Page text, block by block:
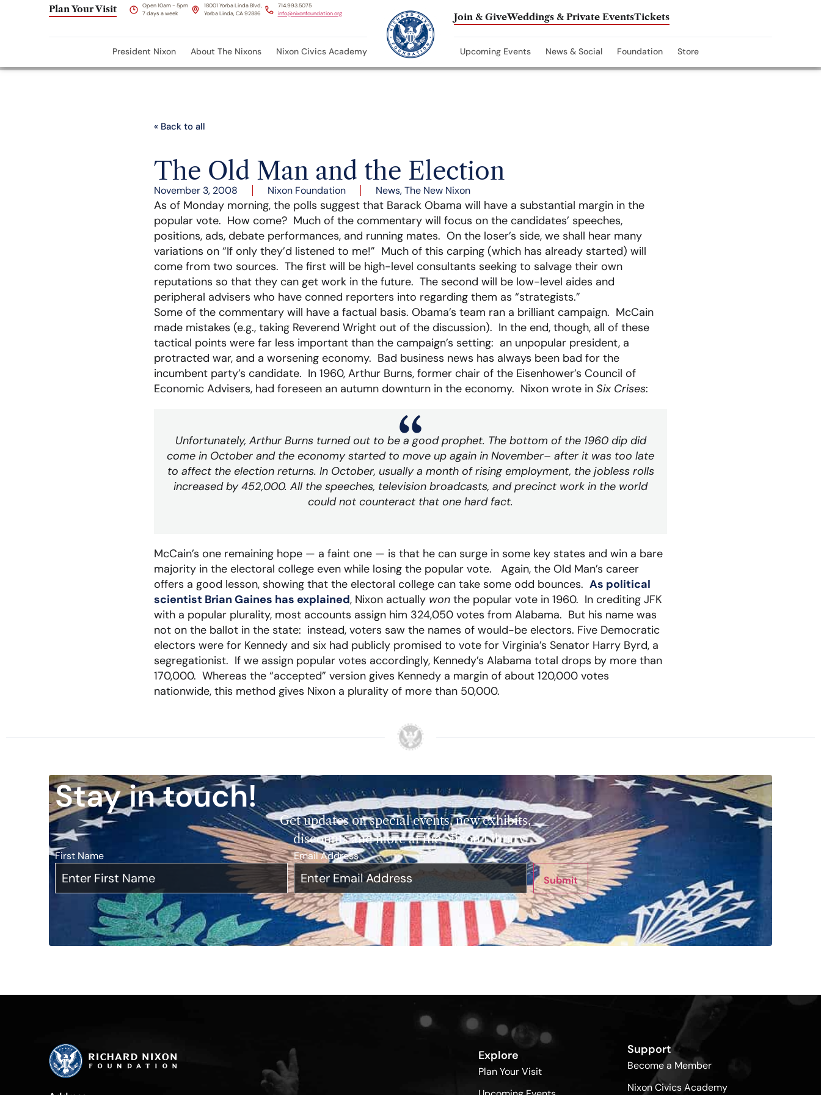
Plan Your Visit
Open 10am - 5pm
7 days a week
18001 Yorba Linda Blvd,
Yorba Linda, CA 92886
714.993.5075
info@nixonfoundation.org
Join & GiveWeddings & Private EventsTickets
President Nixon About The Nixons Nixon Civics Academy Upcoming Events News & Social Foundation Store
« Back to all
The Old Man and the Election
November 3, 2008 Nixon Foundation News,The New Nixon
As of Monday morning, the polls suggest that Barack Obama will have a substantial margin in the
popular vote. How come? Much of the commentary will focus on the candidates’ speeches,
positions, ads, debate performances, and running mates. On the loser’s side, we shall hear many
variations on “If only they’d listened to me!” Much of this carping (which has already started) will
come from two sources. The first will be high-level consultants seeking to salvage their own
reputations so that they can get work in the future. The second will be low-level aides and
peripheral advisers who have conned reporters into regarding them as “strategists.”
Some of the commentary will have a factual basis. Obama’s team ran a brilliant campaign. McCain
made mistakes (e.g., taking Reverend Wright out of the discussion). In the end, though, all of these
tactical points were far less important than the campaign’s setting: an unpopular president, a
protracted war, and a worsening economy. Bad business news has always been bad for the
incumbent party’s candidate. In 1960, Arthur Burns, former chair of the Eisenhower’s Council of
Economic Advisers, had foreseen an autumn downturn in the economy. Nixon wrote in Six Crises:
Unfortunately, Arthur Burns turned out to be a good prophet. The bottom of the 1960 dip did
come in October and the economy started to move up again in November– after it was too late
to affect the election returns. In October, usually a month of rising employment, the jobless rolls
increased by 452,000. All the speeches, television broadcasts, and precinct work in the world
could not counteract that one hard fact.
McCain’s one remaining hope — a faint one — is that he can surge in some key states and win a bare
majority in the electoral college even while losing the popular vote. Again, the Old Man’s career
offers a good lesson, showing that the electoral college can take some odd bounces. As political
scientist Brian Gaines has explained, Nixon actually won the popular vote in 1960. In crediting JFK
with a popular plurality, most accounts assign him 324,050 votes from Alabama. But his name was
not on the ballot in the state: instead, voters saw the names of would-be electors. Five Democratic
electors were for Kennedy and six had publicly promised to vote for Virginia’s Senator Harry Byrd, a
segregationist. If we assign popular votes accordingly, Kennedy’s Alabama total drops by more than
170,000. Whereas the “accepted” version gives Kennedy a margin of about 120,000 votes
nationwide, this method gives Nixon a plurality of more than 50,000.
Stay in touch!
Get updates on special events, new exhibits,
discounts and more at the Nixon Library.
First Name Email Address*
Submit
Explore
Plan Your Visit
Support
Become a Member
Nixon Civics Academy